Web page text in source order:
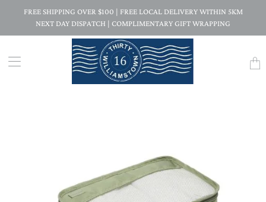
FREE SHIPPING OVER $100 | FREE LOCAL DELIVERY WITHIN 5KM
NEXT DAY DISPATCH | COMPLIMENTARY GIFT WRAPPING